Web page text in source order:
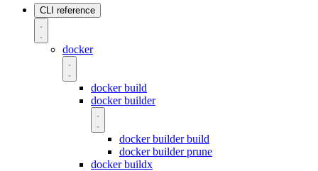
CLI reference
docker
docker build
docker builder
docker builder build
docker builder prune
docker buildx